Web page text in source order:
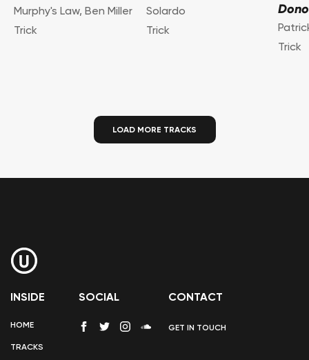
Murphy's Law, Ben Miller
Trick
Solardo
Trick
Trick
LOAD MORE TRACKS
INSIDE
HOME
TRACKS
SOCIAL CONTACT
GET IN TOUCH